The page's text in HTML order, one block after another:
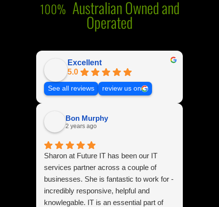
100% Australian Owned and
Operated
Excellent
5.0
See all reviews review us on
Bon Murphy
2 years ago
Sharon at Future IT has been our IT
services partner across a couple of
businesses. She is fantastic to work for -
incredibly responsive, helpful and
knowlegable. IT is an essential part of